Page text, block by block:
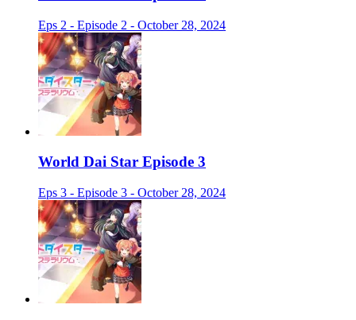
Eps 2 - Episode 2 - October 28, 2024
World Dai Star Episode 3
Eps 3 - Episode 3 - October 28, 2024